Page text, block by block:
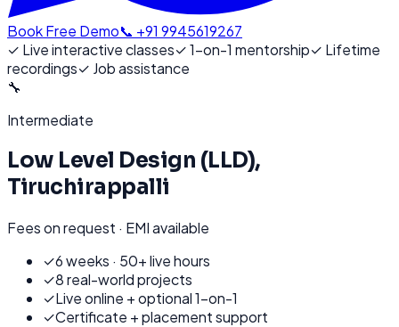
Book Free Demo📞 +91 9945619267
✓ Live interactive classes✓1-on-1 mentorship✓ Lifetime
recordings✓ Job assistance
🔧
Intermediate
Low Level Design (LLD),
Tiruchirappalli
Fees on request · EMI available
✓6 weeks · 50+ live hours
✓8 real-world projects
✓Live online + optional 1-on-1
✓Certificate + placement support